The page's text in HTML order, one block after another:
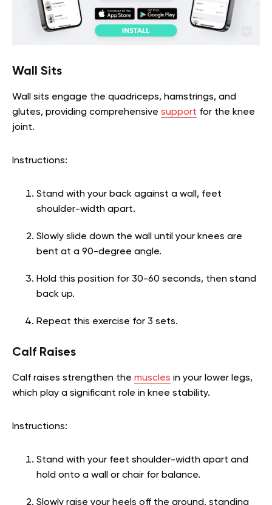
Wall Sits
Wall sits engage the quadriceps, hamstrings, and
glutes, providing comprehensive support for the knee
joint.
Instructions:
Stand with your back against a wall, feet
shoulder-width apart.
Slowly slide down the wall until your knees are
bent at a 90-degree angle.
Hold this position for 30-60 seconds, then stand
back up.
Repeat this exercise for 3 sets.
Calf Raises
Calf raises strengthen the muscles in your lower legs,
which play a significant role in knee stability.
Instructions:
Stand with your feet shoulder-width apart and
hold onto a wall or chair for balance.
Slowly raise your heels off the ground, standing